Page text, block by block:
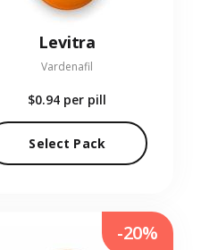
Levitra
Vardenafil
$0.94 per pill
Select Pack
-20%